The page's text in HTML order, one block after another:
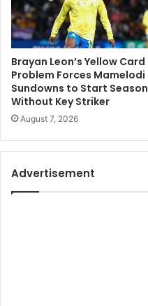
Brayan Leon’s Yellow Card
Problem Forces Mamelodi
Sundowns to Start Season
Without Key Striker
August 7, 2026
Advertisement